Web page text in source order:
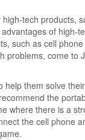
tech products,
of high-
such as cell
problems, come to
help them solve
the
where there is a
the cell phone